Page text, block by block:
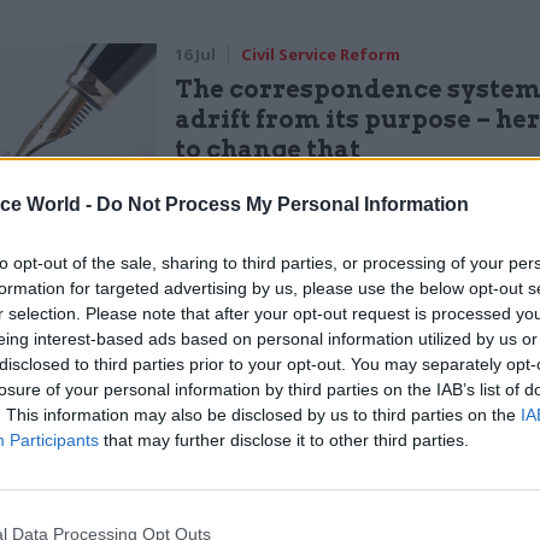
World - Do Not Process My Personal Information
opt-out of the sale, sharing to third parties, or processing of your
for targeted advertising by us, please use the below opt-out
selection. Please note that after your opt-out request is processed
interest-based ads based on personal information utilized by us
to third parties prior to your opt-out. You may separately
of your personal information by third parties on the IAB’s list of
This information may also be disclosed by us to third parties on the
Participants that may further disclose it to other third parties.
Data Processing Opt Outs
16 Jul Civil Service Reform
The correspondence
adrift from its purpose –
to change that
would get it eventually
permanent secretary
in terms, and a job title that could only be
The translations above represent the views of